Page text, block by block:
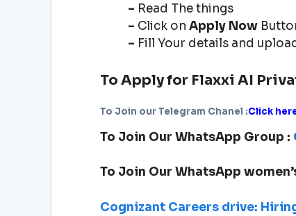
– Read The things
– Click on Apply Now
– Fill Your details and
To Apply for Flaxxi AI
To Join our Telegram Chanel :Click
To Join Our WhatsApp Group :
To Join Our WhatsApp
Cognizant Careers drive: